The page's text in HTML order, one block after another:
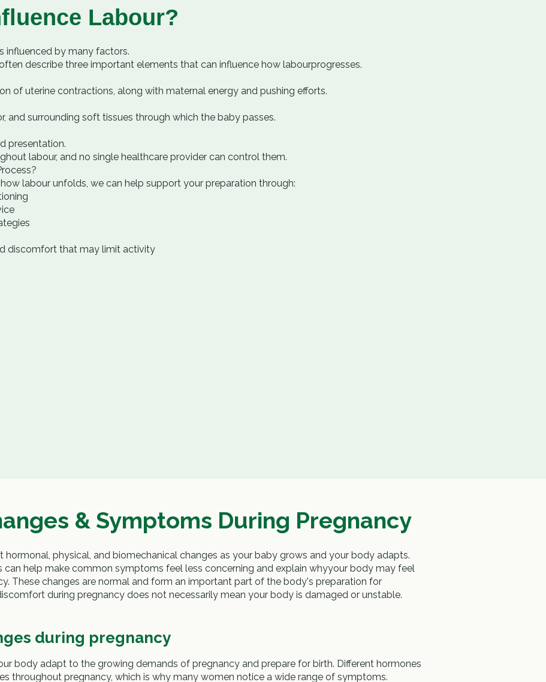
Labour?
influenced by many factors.
describe three important elements that can influence how labourprogresses.
of uterine contractions, along with maternal energy and pushing efforts.
and surrounding soft tissues through which the baby passes.
presentation.
labour, and no single healthcare provider can control them.
labour unfolds, we can help support your preparation through:
discomfort that may limit activity
& Symptoms During Pregnancy
hormonal, physical, and biomechanical changes as your baby grows and your body adapts.
can help make common symptoms feel less concerning and explain whyyour body may feel
These changes are normal and form an important part of the body's preparation for
during pregnancy does not necessarily mean your body is damaged or unstable.
during pregnancy
body adapt to the growing demands of pregnancy and prepare for birth. Different hormones
throughout pregnancy, which is why many women notice a wide range of symptoms.